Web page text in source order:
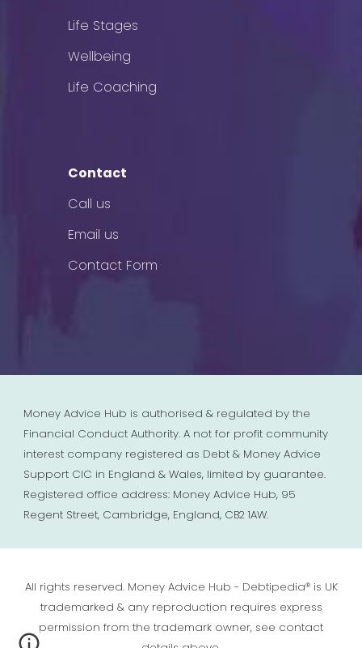
Life Stages
Wellbeing
Life Coaching
Contact
Call us
Email us
Contact Form
Money Advice Hub is authorised & regulated by the
Financial Conduct Authority. A not for profit community
interest company registered as Debt & Money Advice
Support CIC in England & Wales, limited by guarantee.
Registered office address: Money Advice Hub, 95
Regent Street, Cambridge, England, CB2 1AW.
All rights reserved. Money Advice Hub - Debtipedia® is UK
trademarked & any reproduction requires express
permission from the trademark owner, see contact